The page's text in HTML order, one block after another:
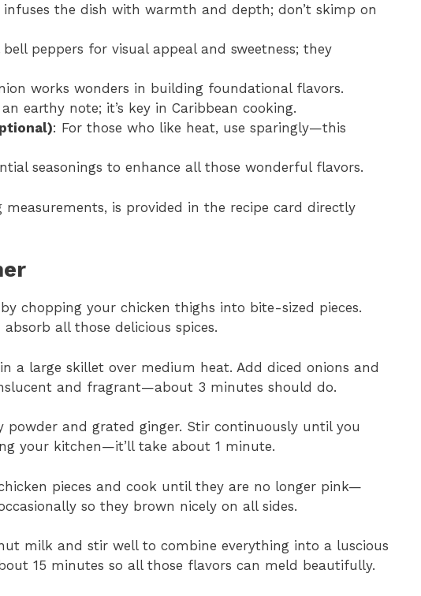
infuses the dish with warmth and depth; don’t skimp on
peppers for visual appeal and sweetness; they
works wonders in building foundational flavors.
earthy note; it’s key in Caribbean cooking.
: For those who like heat, use sparingly—this
seasonings to enhance all those wonderful flavors.
is provided in the recipe card directly
chopping your chicken thighs into bite-sized pieces.
all those delicious spices.
a large skillet over medium heat. Add diced onions and
and fragrant—about 3 minutes should do.
powder and grated ginger. Stir continuously until you
your kitchen—it’ll take about 1 minute.
pieces and cook until they are no longer pink—
so they brown nicely on all sides.
milk and stir well to combine everything into a luscious
15 minutes so all those flavors can meld beautifully.